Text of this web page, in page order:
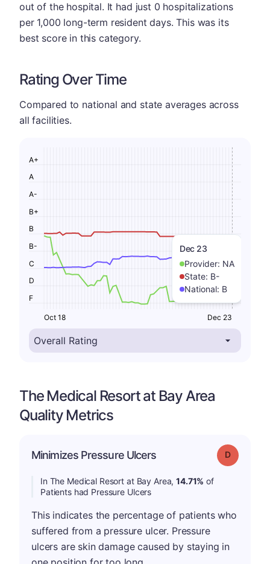
out of the hospital. It had just 0 hospitalizations
per 1,000 long-term resident days. This was its
best score in this category.
Rating Over Time
Compared to national and state averages across
all facilities.
Dec 23
Provider: NA
State: B-
National: B
F
D
C
B-
B
B+
A-
A
A+
Oct 18 Dec 23
The Medical Resort at Bay Area
Quality Metrics
Minimizes Pressure Ulcers Grade: D
In The Medical Resort at Bay Area,14.71% of
Patients had Pressure Ulcers
This indicates the percentage of patients who
suffered from a pressure ulcer. Pressure
ulcers are skin damage caused by staying in